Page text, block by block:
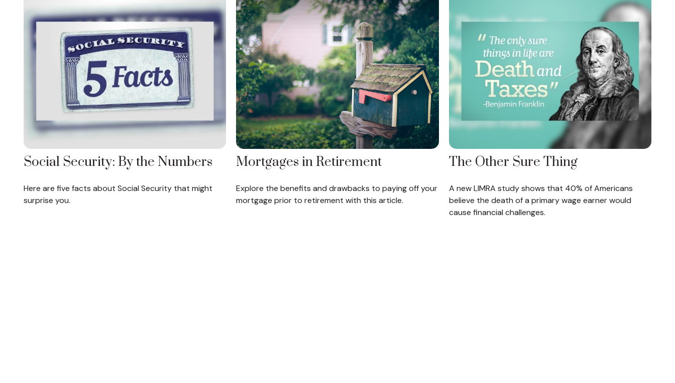
Social Security: By the Numbers
Here are five facts about Social Security that might
surprise you.
Mortgages in Retirement
Explore the benefits and drawbacks to paying off your
mortgage prior to retirement with this article.
The Other Sure Thing
A new LIMRA study shows that 40% of Americans
believe the death of a primary wage earner would
cause financial challenges.